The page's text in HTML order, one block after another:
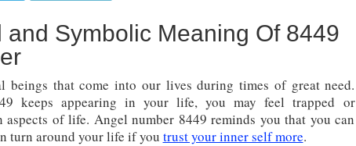
and Symbolic Meaning Of 8449
beings that come into our lives during times of great need.
keeps appearing in your life, you may feel trapped or
aspects of life. Angel number 8449 reminds you that you can
turn around your life if you trust your inner self more.